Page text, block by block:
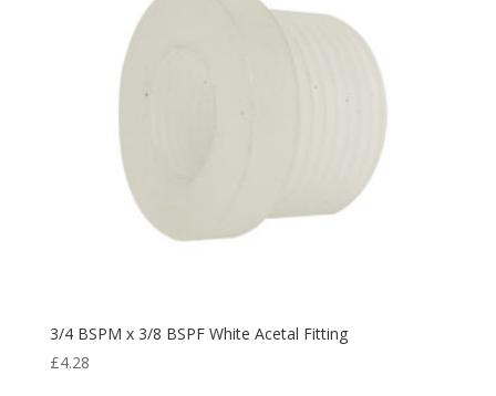
3/4 BSPM x 3/8 BSPF White Acetal Fitting
£4.28